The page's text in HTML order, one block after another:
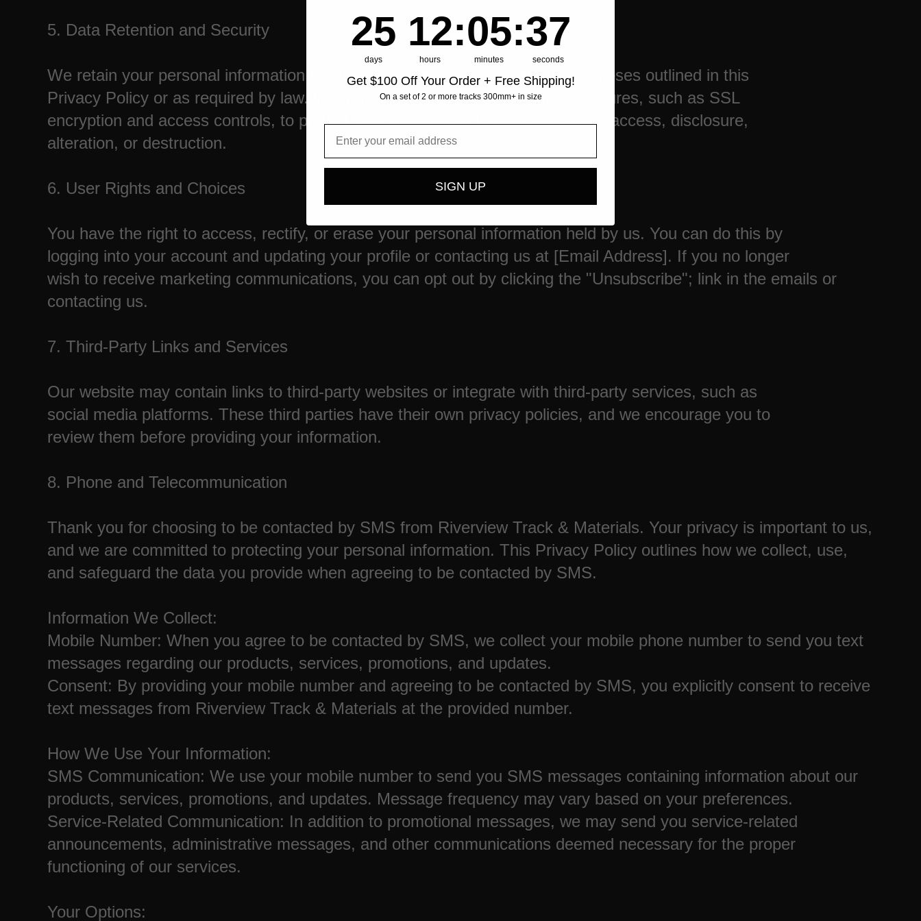
5. Data Retention and Security
We retain your personal information for as long as necessary to fulfill the purposes outlined in this
Privacy Policy or as required by law. We implement reasonable security measures, such as SSL
encryption and access controls, to protect your information from unauthorized access, disclosure,
alteration, or destruction.
6. User Rights and Choices
You have the right to access, rectify, or erase your personal information held by us. You can do this by
logging into your account and updating your profile or contacting us at [Email Address]. If you no longer
wish to receive marketing communications, you can opt out by clicking the "Unsubscribe"; link in the emails or
contacting us.
7. Third-Party Links and Services
Our website may contain links to third-party websites or integrate with third-party services, such as
social media platforms. These third parties have their own privacy policies, and we encourage you to
review them before providing your information.
8. Phone and Telecommunication
Thank you for choosing to be contacted by SMS from Riverview Track & Materials. Your privacy is important to us,
and we are committed to protecting your personal information. This Privacy Policy outlines how we collect, use,
and safeguard the data you provide when agreeing to be contacted by SMS.
Information We Collect:
Mobile Number: When you agree to be contacted by SMS, we collect your mobile phone number to send you text
messages regarding our products, services, promotions, and updates.
Consent: By providing your mobile number and agreeing to be contacted by SMS, you explicitly consent to receive
text messages from Riverview Track & Materials at the provided number.
How We Use Your Information:
SMS Communication: We use your mobile number to send you SMS messages containing information about our
products, services, promotions, and updates. Message frequency may vary based on your preferences.
Service-Related Communication: In addition to promotional messages, we may send you service-related
announcements, administrative messages, and other communications deemed necessary for the proper
functioning of our services.
Your Options:
25
days
12
hours
:05
minutes
:36
seconds
Get $100 Off Your Order + Free Shipping!
On a set of 2 or more tracks 300mm+ in size
SIGN UP